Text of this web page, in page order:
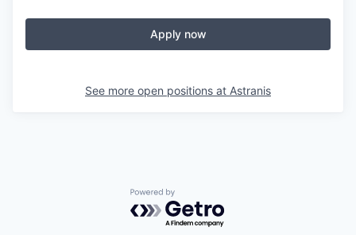
Apply now
See more open positions at Astranis
Powered by Getro.com